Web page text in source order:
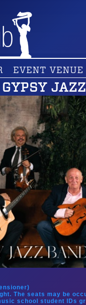
EVENT VENUE
)
The seats may be
school student IDs